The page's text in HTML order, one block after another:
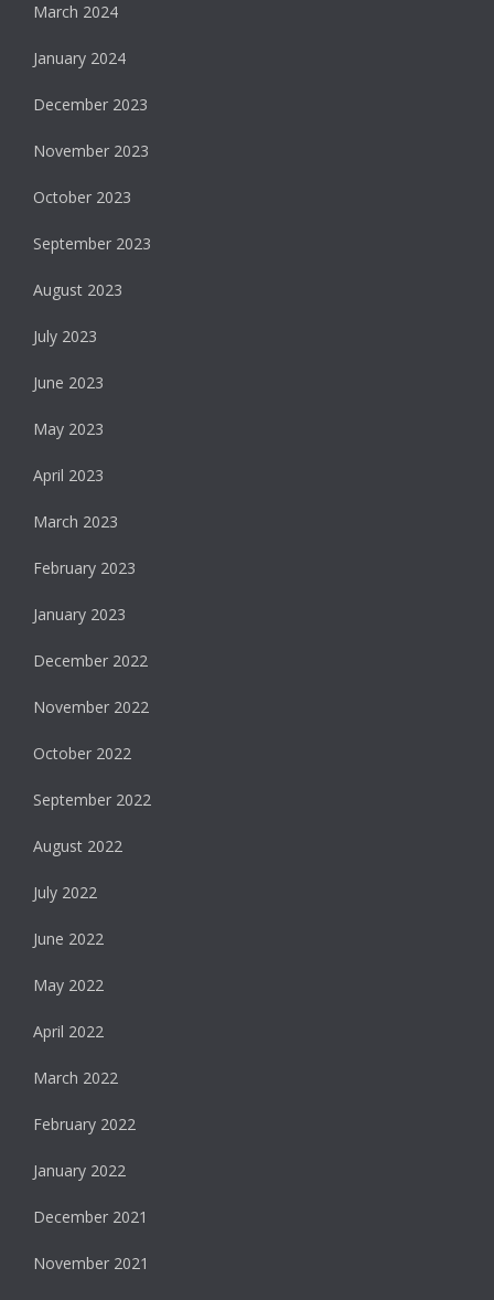
March 2024
January 2024
December 2023
November 2023
October 2023
September 2023
August 2023
July 2023
June 2023
May 2023
April 2023
March 2023
February 2023
January 2023
December 2022
November 2022
October 2022
September 2022
August 2022
July 2022
June 2022
May 2022
April 2022
March 2022
February 2022
January 2022
December 2021
November 2021